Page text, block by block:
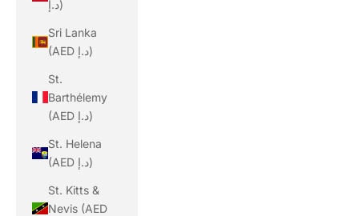
د.إ)
Sri Lanka
(AED د.إ)
St.
Barthélemy
(AED د.إ)
St. Helena
(AED د.إ)
St. Kitts &
Nevis (AED